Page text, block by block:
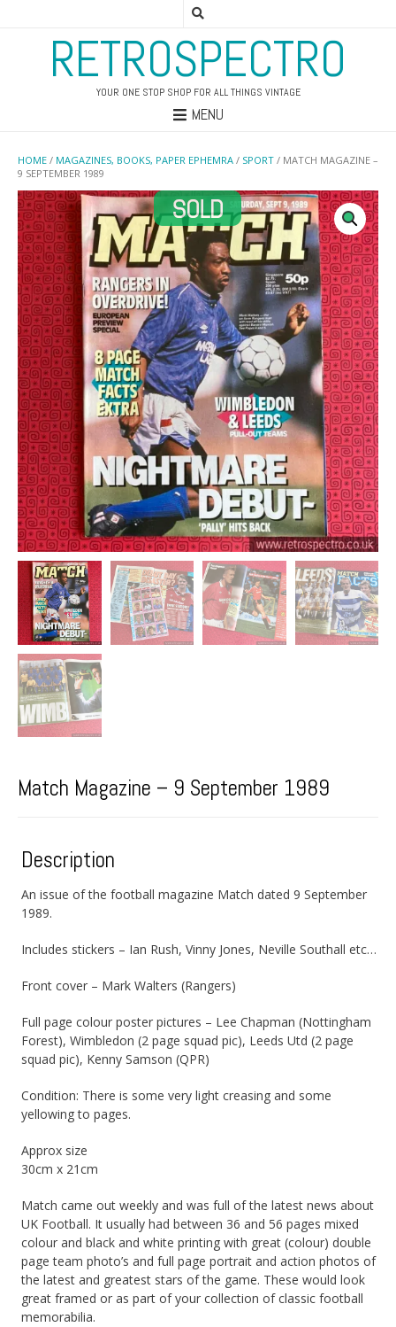
RETROSPECTRO
YOUR ONE STOP SHOP FOR ALL THINGS VINTAGE
MENU
HOME / MAGAZINES, BOOKS, PAPER EPHEMRA / SPORT / MATCH MAGAZINE –
9 SEPTEMBER 1989
Match Magazine – 9 September 1989
Description
An issue of the football magazine Match dated 9 September
1989.
Includes stickers – Ian Rush, Vinny Jones, Neville Southall etc…
Front cover – Mark Walters (Rangers)
Full page colour poster pictures – Lee Chapman (Nottingham
Forest), Wimbledon (2 page squad pic), Leeds Utd (2 page
squad pic), Kenny Samson (QPR)
Condition: There is some very light creasing and some
yellowing to pages.
Approx size
30cm x 21cm
Match came out weekly and was full of the latest news about
UK Football. It usually had between 36 and 56 pages mixed
colour and black and white printing with great (colour) double
page team photo’s and full page portrait and action photos of
the latest and greatest stars of the game. These would look
great framed or as part of your collection of classic football
memorabilia.